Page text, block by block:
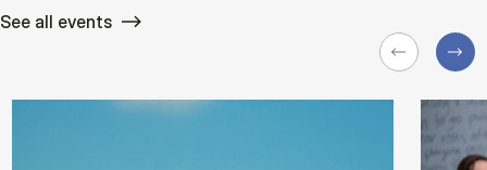
See all events